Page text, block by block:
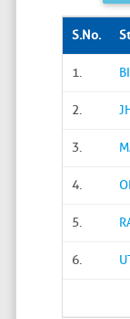
S.No.
1.
2.
3.
4.
5.
6.